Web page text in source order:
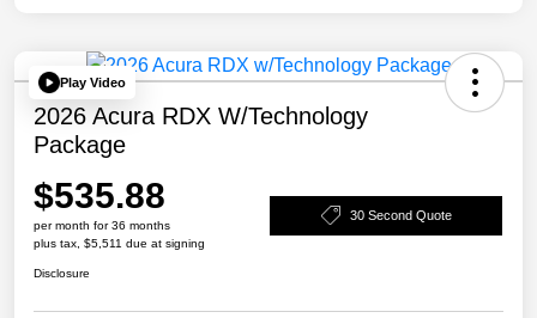
Play Video
2026 Acura RDX W/Technology
Package
$535.88
per month for 36 months
plus tax, $5,511 due at signing
30 Second Quote
Disclosure